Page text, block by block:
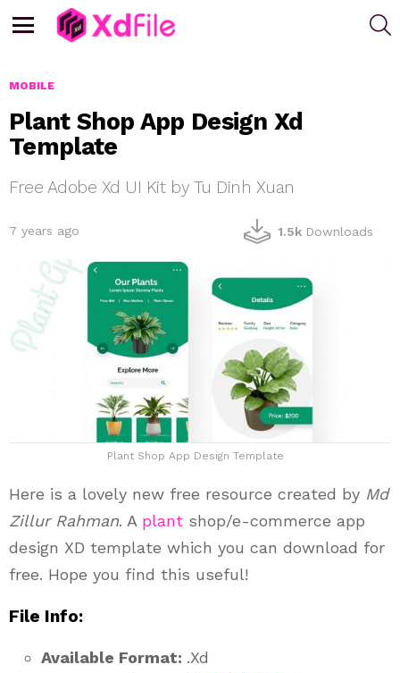
MOBILE
Plant Shop App Design Xd
Template
Free Adobe Xd UI Kit by Tu Dinh Xuan
7 years ago 1.5k Downloads
Plant Shop App Design Template
Here is a lovely new free resource created by Md
Zillur Rahman. A plant shop/e-commerce app
design XD template which you can download for
free. Hope you find this useful!
File Info:
Available Format: .Xd